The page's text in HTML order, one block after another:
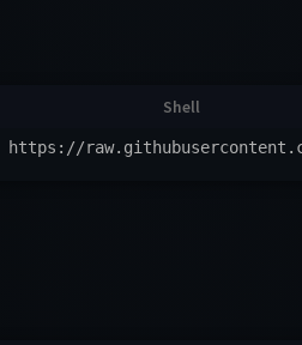
https://